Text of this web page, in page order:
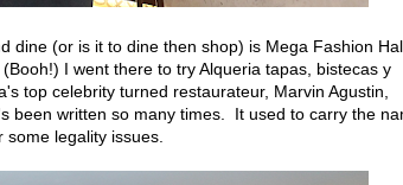
dine (or is it to dine then shop) is Mega Fashion
I went there to try Alqueria tapas, bistecas y
top celebrity turned restaurateur, Marvin Agustin,
been written so many times. It used to carry the
legality issues.